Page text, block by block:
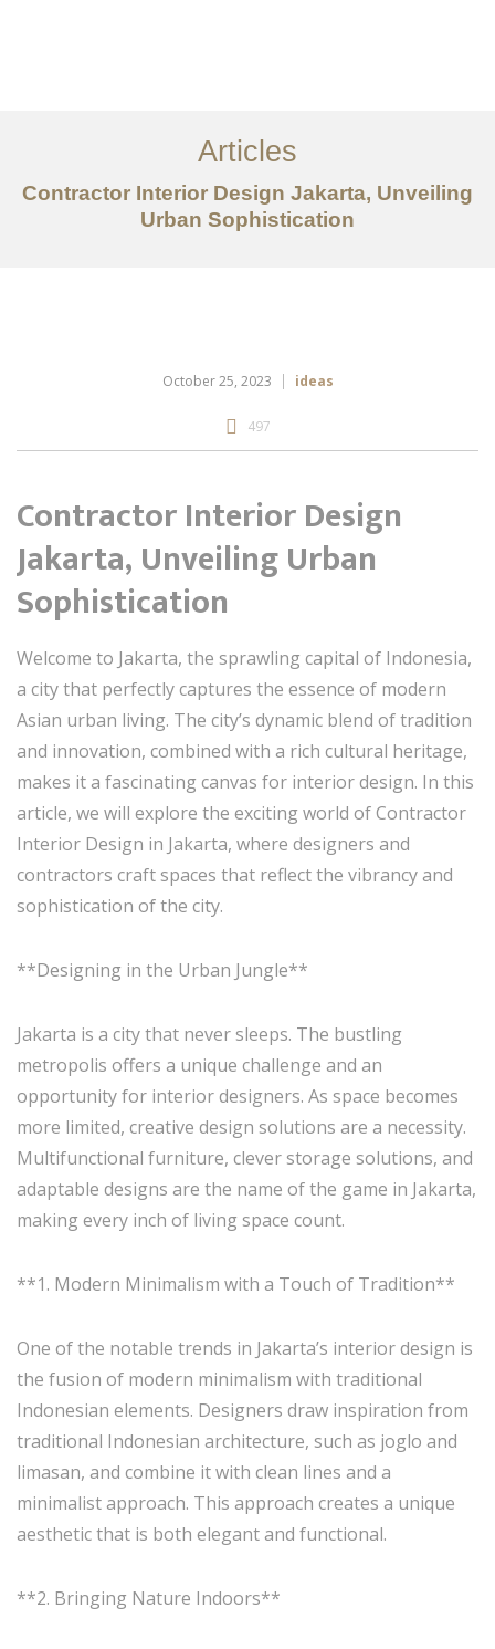
Layanan
Ideas
Articles
Contractor Interior Design Jakarta, Unveiling
Urban Sophistication
October 25, 2023 ideas
497
Contractor Interior Design
Jakarta, Unveiling Urban
Sophistication
Welcome to Jakarta, the sprawling capital of Indonesia,
a city that perfectly captures the essence of modern
Asian urban living. The city’s dynamic blend of tradition
and innovation, combined with a rich cultural heritage,
makes it a fascinating canvas for interior design. In this
article, we will explore the exciting world of Contractor
Interior Design in Jakarta, where designers and
contractors craft spaces that reflect the vibrancy and
sophistication of the city.
**Designing in the Urban Jungle**
Jakarta is a city that never sleeps. The bustling
metropolis offers a unique challenge and an
opportunity for interior designers. As space becomes
more limited, creative design solutions are a necessity.
Multifunctional furniture, clever storage solutions, and
adaptable designs are the name of the game in Jakarta,
making every inch of living space count.
**1. Modern Minimalism with a Touch of Tradition**
One of the notable trends in Jakarta’s interior design is
the fusion of modern minimalism with traditional
Indonesian elements. Designers draw inspiration from
traditional Indonesian architecture, such as joglo and
limasan, and combine it with clean lines and a
minimalist approach. This approach creates a unique
aesthetic that is both elegant and functional.
**2. Bringing Nature Indoors**